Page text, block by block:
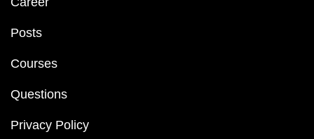
Posts
Courses
Questions
Privacy Policy